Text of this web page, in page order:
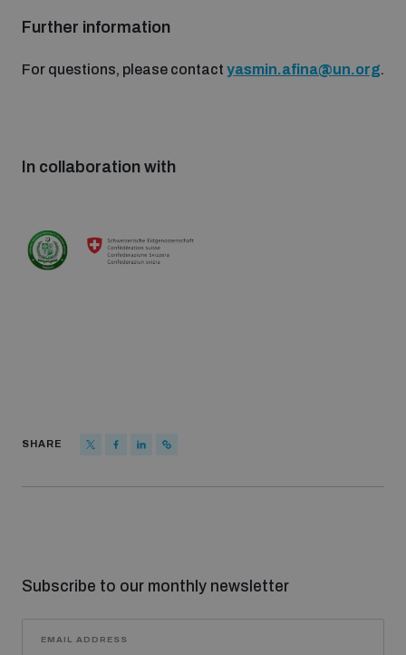
Further information
For questions, please contact yasmin.afina@un.org.
In collaboration with
SHARE
Subscribe to our monthly newsletter